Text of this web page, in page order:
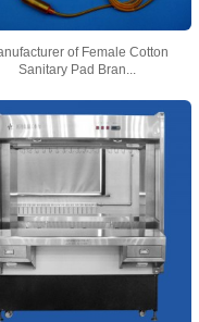
of Female Cotton
Sanitary Pad Bran...